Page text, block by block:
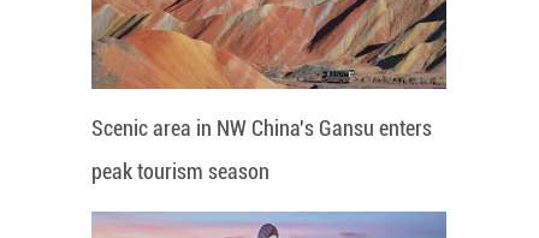
Scenic area in NW China's Gansu enters
peak tourism season